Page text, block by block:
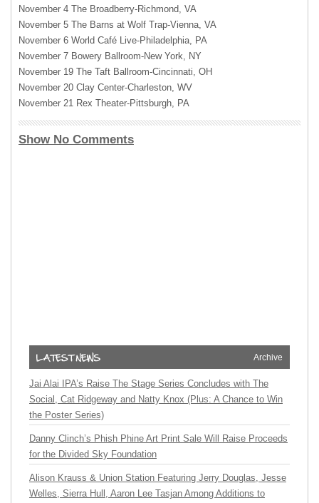
November 4 The Broadberry-Richmond, VA
November 5 The Barns at Wolf Trap-Vienna, VA
November 6 World Café Live-Philadelphia, PA
November 7 Bowery Ballroom-New York, NY
November 19 The Taft Ballroom-Cincinnati, OH
November 20 Clay Center-Charleston, WV
November 21 Rex Theater-Pittsburgh, PA
Show No Comments
Archive
Jai Alai IPA’s Raise The Stage Series Concludes with The
Social, Cat Ridgeway and Natty Knox (Plus: A Chance to Win
the Poster Series)
Danny Clinch’s Phish Phine Art Print Sale Will Raise Proceeds
for the Divided Sky Foundation
Alison Krauss & Union Station Featuring Jerry Douglas, Jesse
Welles, Sierra Hull, Aaron Lee Tasjan Among Additions to